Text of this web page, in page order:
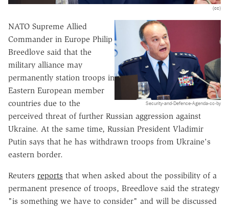
(cc)
Security-and-Defence-Agenda-cc-by
NATO Supreme Allied
Commander in Europe Philip
Breedlove said that the
military alliance may
permanently station troops in
Eastern European member
countries due to the
perceived threat of further Russian aggression against
Ukraine. At the same time, Russian President Vladimir
Putin says that he has withdrawn troops from Ukraine's
eastern border.
Reuters reports that when asked about the possibility of a
permanent presence of troops, Breedlove said the strategy
"is something we have to consider" and will be discussed